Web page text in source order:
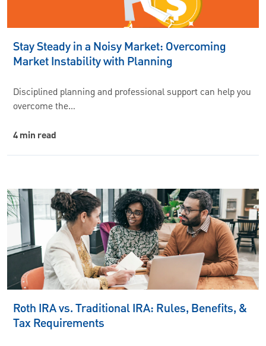
Stay Steady in a Noisy Market: Overcoming
Market Instability with Planning
Disciplined planning and professional support can help you
overcome the…
4 min read
Roth IRA vs. Traditional IRA: Rules, Benefits, &
Tax Requirements